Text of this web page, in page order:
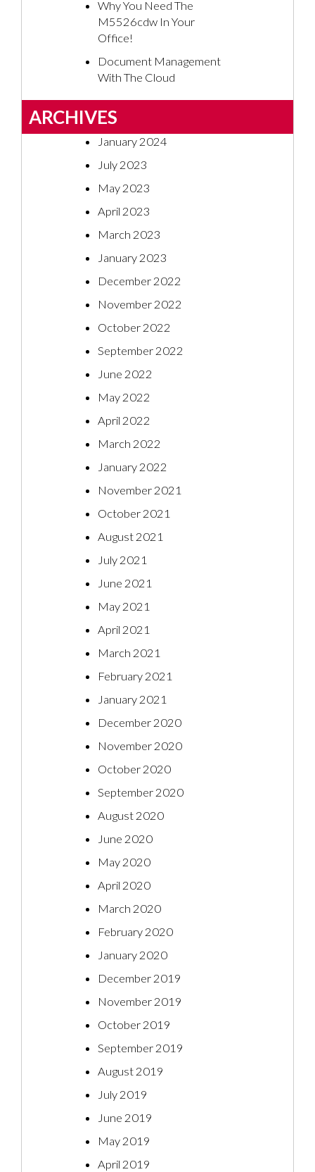
Why You Need The
M5526cdw In Your
Office!
Document Management
With The Cloud
ARCHIVES
January 2024
July 2023
May 2023
April 2023
March 2023
January 2023
December 2022
November 2022
October 2022
September 2022
June 2022
May 2022
April 2022
March 2022
January 2022
November 2021
October 2021
August 2021
July 2021
June 2021
May 2021
April 2021
March 2021
February 2021
January 2021
December 2020
November 2020
October 2020
September 2020
August 2020
June 2020
May 2020
April 2020
March 2020
February 2020
January 2020
December 2019
November 2019
October 2019
September 2019
August 2019
July 2019
June 2019
May 2019
April 2019